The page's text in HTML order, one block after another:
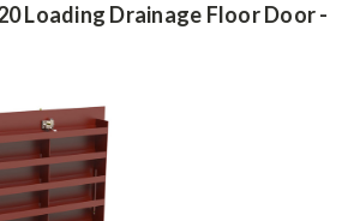
Loading Drainage Floor Door -